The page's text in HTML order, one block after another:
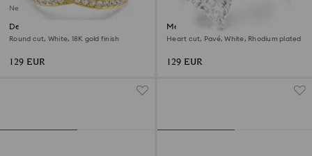
New
Delta band ring
Round cut, White, 18K gold finish
129 EUR
Mesmera open ring
Heart cut, Pavé, White, Rhodium plated
129 EUR